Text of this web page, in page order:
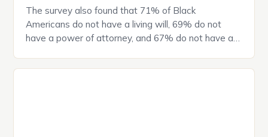
The survey also found that 71% of Black
Americans do not have a living will, 69% do not
have a power of attorney, and 67% do not have a
Black Americans: A Growing Concern The State of